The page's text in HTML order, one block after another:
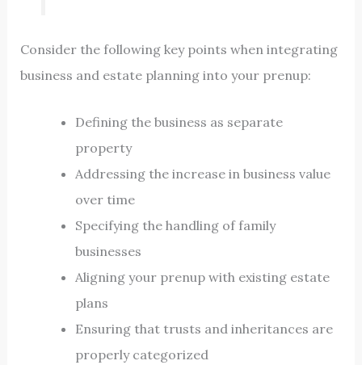
Consider the following key points when integrating
business and estate planning into your prenup:
Defining the business as separate
property
Addressing the increase in business value
over time
Specifying the handling of family
businesses
Aligning your prenup with existing estate
plans
Ensuring that trusts and inheritances are
properly categorized